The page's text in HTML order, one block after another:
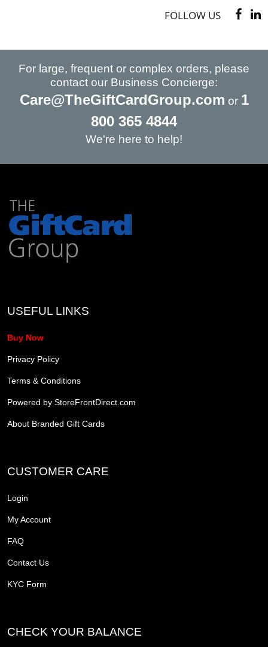
FOLLOW US
For large, frequent or complex orders, please
contact our Business Concierge:
Care@TheGiftCardGroup.com or 1
800 365 4844
We're here to help!
USEFUL LINKS
Buy Now
Privacy Policy
Terms & Conditions
Powered by StoreFrontDirect.com
About Branded Gift Cards
CUSTOMER CARE
Login
My Account
FAQ
Contact Us
KYC Form
CHECK YOUR BALANCE